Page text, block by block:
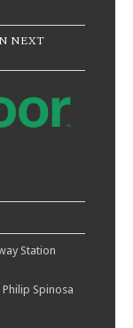
NEXT
Station
Spinosa